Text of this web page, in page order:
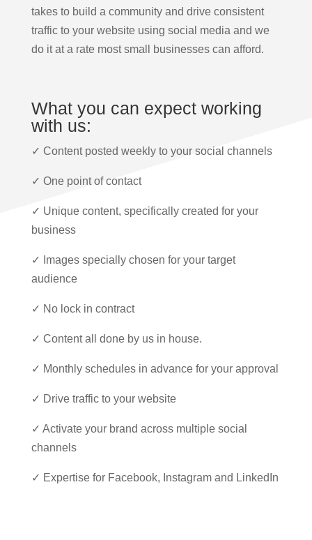
takes to build a community and drive consistent
traffic to your website using social media and we
do it at a rate most small businesses can afford.
What you can expect working
with us:
✓ Content posted weekly to your social channels
✓ One point of contact
✓ Unique content, specifically created for your
business
✓ Images specially chosen for your target
audience
✓ No lock in contract
✓ Content all done by us in house.
✓ Monthly schedules in advance for your approval
✓ Drive traffic to your website
✓ Activate your brand across multiple social
channels
✓ Expertise for Facebook, Instagram and LinkedIn